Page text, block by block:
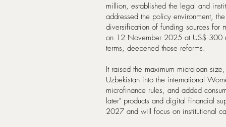
million, established the legal and
addressed the policy environment,
diversification of funding sources for
on 12 November 2025 at US$ 300
terms, deepened those reforms.
It raised the maximum microloan
Uzbekistan into the international
microfinance rules, and added
later" products and digital financial
2027 and will focus on institutional